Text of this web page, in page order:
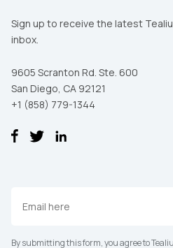
Sign up to receive the latest
inbox.
9605 Scranton Rd. Ste. 600
San Diego, CA 92121
+1 (858) 779-1344
By submitting this form, you agree to
Work Email:
Company: